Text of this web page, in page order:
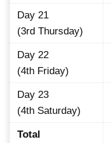
Day 21
(3rd Thursday)
Day 22
(4th Friday)
Day 23
(4th Saturday)
Total